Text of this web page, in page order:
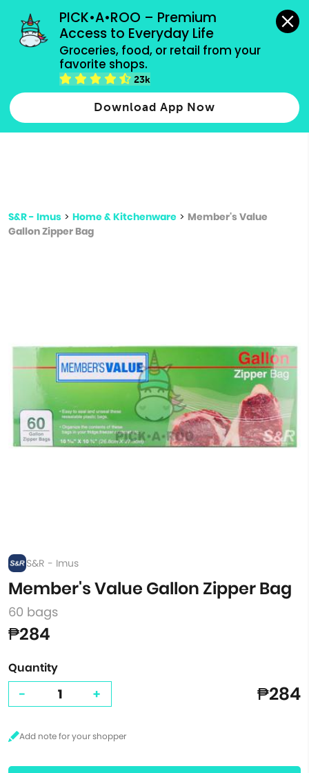
PICK•A•ROO – Premium
Access to Everyday Life
Groceries, food, or retail from your
favorite shops.
23k
Download App Now
grocery orders, all payment methods accepted.
Type 2 or more characters for results.
more
S&R - Imus > Home & Kitchenware > Member's Value
Gallon Zipper Bag
S&R - Imus
Member's Value Gallon Zipper Bag
60 bags
₱284
Quantity
- + ₱284